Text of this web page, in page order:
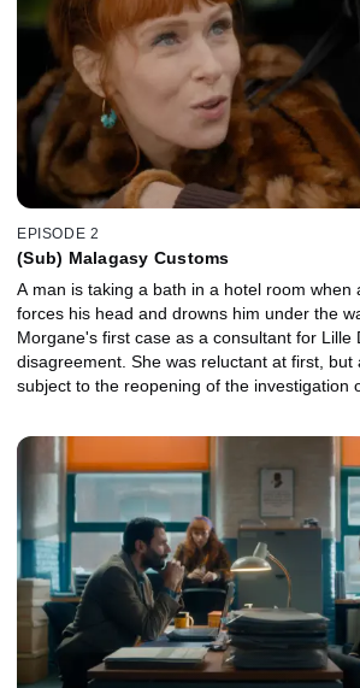
EPISODE 2
(Sub) Malagasy Customs
A man is taking a bath in a hotel room when
forces his head and drowns him under the
Morgane's first case as a consultant for Lille
disagreement. She was reluctant at first, but
subject to the reopening of the investigation